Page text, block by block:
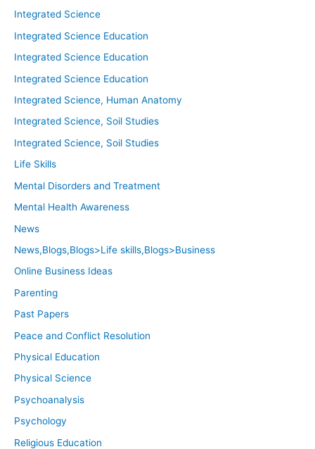
Integrated Science
Integrated Science Education
Integrated Science Education
Integrated Science Education
Integrated Science, Human Anatomy
Integrated Science, Soil Studies
Integrated Science, Soil Studies
Life Skills
Mental Disorders and Treatment
Mental Health Awareness
News
News,Blogs,Blogs>Life skills,Blogs>Business
Online Business Ideas
Parenting
Past Papers
Peace and Conflict Resolution
Physical Education
Physical Science
Psychoanalysis
Psychology
Religious Education